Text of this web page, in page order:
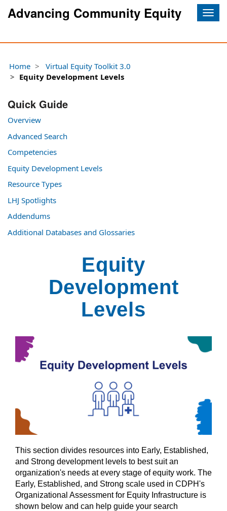
Advancing Community Equity
Home
Virtual Equity Toolkit 3.0
Equity Development Levels
Quick Guide
Overview
Advanced Search
Competencies
Equity Development Levels
Resource Types
LHJ Spotlights
Addendums
Additional Databases and Glossaries
Equity
Development
Levels
This section divides resources into Early, Established,
and Strong development levels to best suit an
organization's needs at every stage of equity work. The
Early, Established, and Strong scale used in CDPH's
Organizational Assessment for Equity Infrastructure is
shown below and can help guide your search